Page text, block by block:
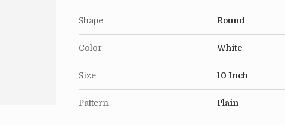
Shape Round
Color White
Size 10 Inch
Pattern Plain